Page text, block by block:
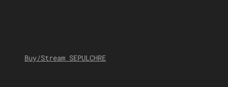
Buy/Stream SEPULCHRE